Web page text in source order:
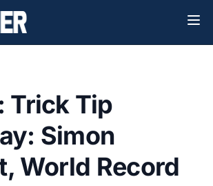
Trick Tip
Simon
World Record